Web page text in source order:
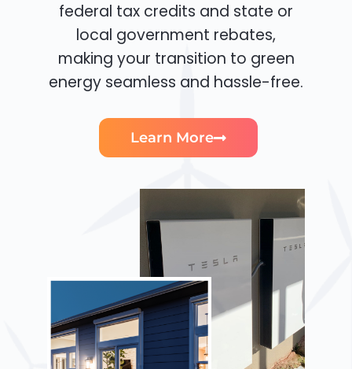
federal tax credits and state or
local government rebates,
making your transition to green
energy seamless and hassle-free.
Learn More